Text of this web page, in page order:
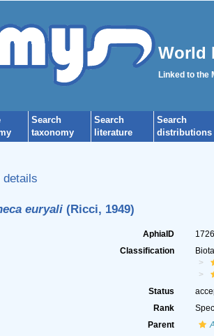
World
Linked to the
Search
taxonomy
Search
literature
Search
distributions
details
euryali(Ricci, 1949)
AphiaID
Classification
Status
Rank
Parent